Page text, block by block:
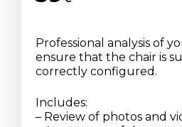
Professional analysis of
ensure that the chair is
correctly configured.
Includes:
– Review of photos and